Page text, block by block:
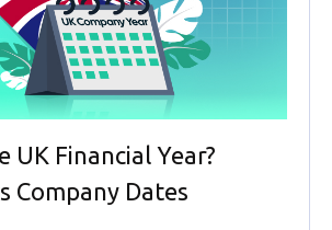
UK Financial Year?
Company Dates